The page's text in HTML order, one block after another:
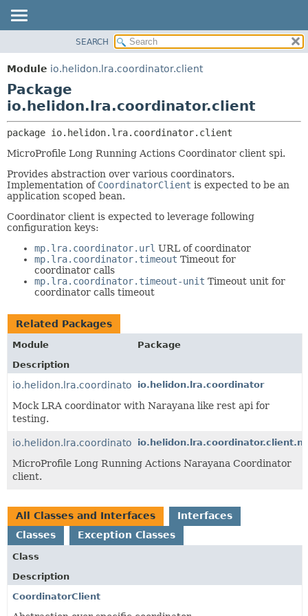
MODULE
PACKAGE
CLASS
USE
TREE
DEPRECATED
INDEX
HELP
SEARCH
Module io.helidon.lra.coordinator.client
Package
io.helidon.lra.coordinator.client
package io.helidon.lra.coordinator.client
MicroProfile Long Running Actions Coordinator client spi.
Provides abstraction over various coordinators.
Implementation of CoordinatorClient is expected to be an
application scoped bean.
Coordinator client is expected to leverage following
configuration keys:
mp.lra.coordinator.url URL of coordinator
mp.lra.coordinator.timeout Timeout for
coordinator calls
mp.lra.coordinator.timeout-unit Timeout unit for
coordinator calls timeout
Related Packages
Module
Package
Description
io.helidon.lra.coordinator io.helidon.lra.coordinator
Mock LRA coordinator with Narayana like rest api for
testing.
io.helidon.lra.coordinator.client.narayana
MicroProfile Long Running Actions Narayana Coordinator
client.
All Classes and Interfaces
Interfaces
Classes
Exception Classes
Class
Description
CoordinatorClient